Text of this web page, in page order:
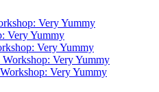
Very Yummy
Very Yummy
Very Yummy
Workshop: Very Yummy
Very Yummy